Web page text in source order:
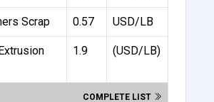
Scrap 0.57 USD/LB
1.9 (USD/LB)
COMPLETE LIST